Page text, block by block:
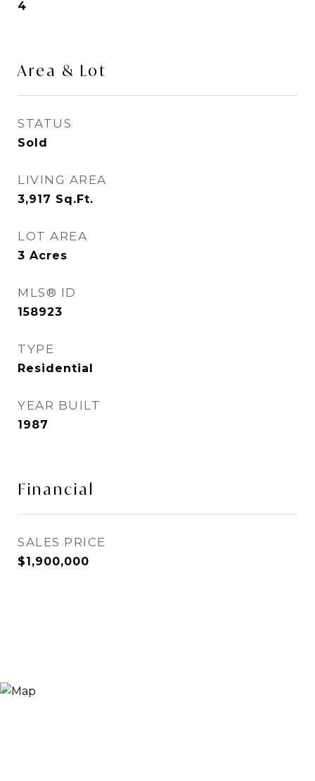
4
Area & Lot
STATUS
Sold
LIVING AREA
3,917 Sq.Ft.
LOT AREA
3 Acres
MLS® ID
158923
TYPE
Residential
YEAR BUILT
1987
Financial
SALES PRICE
$1,900,000